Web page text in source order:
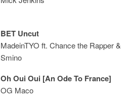
BET Uncut
MadeinTYO ft. Chance the Rapper &
Smino
Oh Oui Oui [An Ode To France]
OG Maco